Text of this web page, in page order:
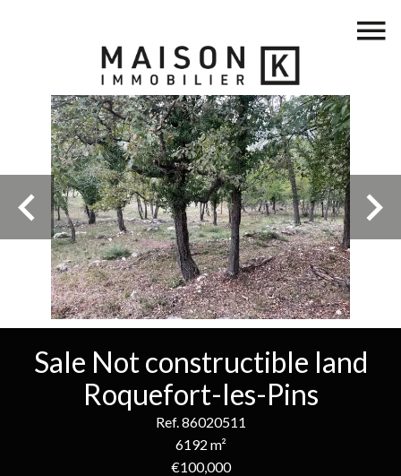
Sale Not constructible land
Roquefort-les-Pins
Ref. 86020511
6192 m²
€100,000